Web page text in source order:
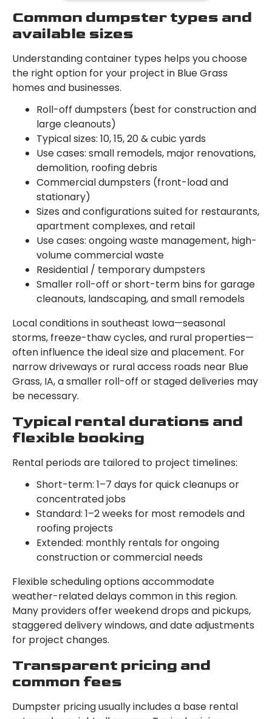
Common dumpster types and
available sizes
Understanding container types helps you choose
the right option for your project in Blue Grass
homes and businesses.
Roll-off dumpsters (best for construction and
large cleanouts)
Typical sizes: 10, 15, 20 & cubic yards
Use cases: small remodels, major renovations,
demolition, roofing debris
Commercial dumpsters (front-load and
stationary)
Sizes and configurations suited for restaurants,
apartment complexes, and retail
Use cases: ongoing waste management, high-
volume commercial waste
Residential / temporary dumpsters
Smaller roll-off or short-term bins for garage
cleanouts, landscaping, and small remodels
Local conditions in southeast Iowa—seasonal
storms, freeze-thaw cycles, and rural properties—
often influence the ideal size and placement. For
narrow driveways or rural access roads near Blue
Grass, IA, a smaller roll-off or staged deliveries may
be necessary.
Typical rental durations and
flexible booking
Rental periods are tailored to project timelines:
Short-term: 1–7 days for quick cleanups or
concentrated jobs
Standard: 1–2 weeks for most remodels and
roofing projects
Extended: monthly rentals for ongoing
construction or commercial needs
Flexible scheduling options accommodate
weather-related delays common in this region.
Many providers offer weekend drops and pickups,
staggered delivery windows, and date adjustments
for project changes.
Transparent pricing and
common fees
Dumpster pricing usually includes a base rental